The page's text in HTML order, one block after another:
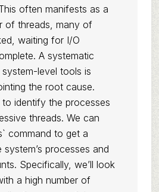
often manifests as a
of threads, many of
waiting for I/O
A systematic
level tools is
the root cause.
identify the processes
threads. We can
command to get a
processes and
Specifically, we’ll look
a high number of